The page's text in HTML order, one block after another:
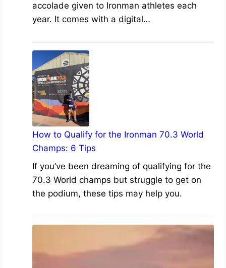
accolade given to Ironman athletes each
year. It comes with a digital…
How to Qualify for the Ironman 70.3 World
Champs: 6 Tips
If you’ve been dreaming of qualifying for the
70.3 World champs but struggle to get on
the podium, these tips may help you.